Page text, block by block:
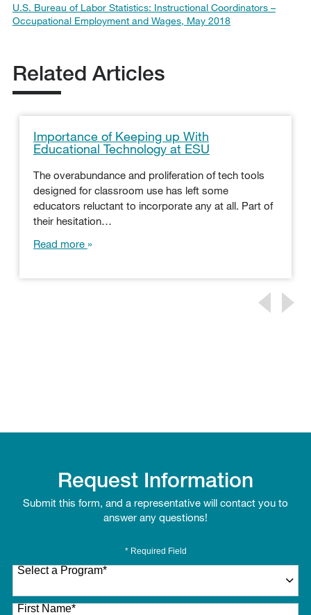
U.S. Bureau of Labor Statistics: Instructional Coordinators –
Occupational Employment and Wages, May 2018
Related Articles
Importance of Keeping up With
Educational Technology at ESU
The overabundance and proliferation of tech tools
designed for classroom use has left some
educators reluctant to incorporate any at all. Part of
their hesitation…
Read more
Request Information
Submit this form, and a representative will contact you to
answer any questions!
* Required Field
Select a Program*
27 options available
First Name*